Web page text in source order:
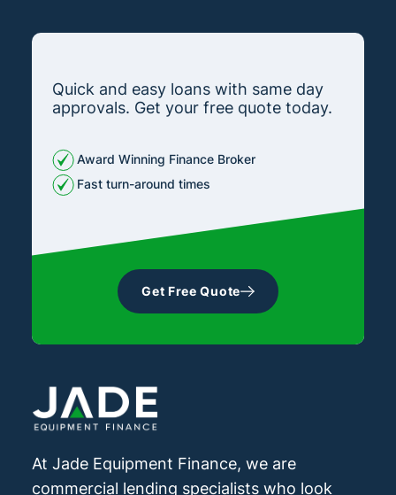
Quick and easy loans with same day
approvals. Get your free quote today.
Award Winning Finance Broker
Fast turn-around times
Get Free Quote
At Jade Equipment Finance, we are
commercial lending specialists who look